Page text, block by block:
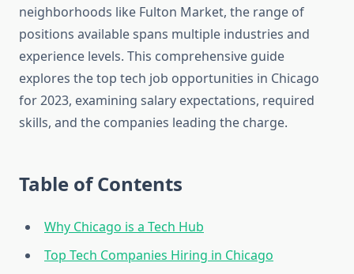
neighborhoods like Fulton Market, the range of
positions available spans multiple industries and
experience levels. This comprehensive guide
explores the top tech job opportunities in Chicago
for 2023, examining salary expectations, required
skills, and the companies leading the charge.
Table of Contents
Why Chicago is a Tech Hub
Top Tech Companies Hiring in Chicago